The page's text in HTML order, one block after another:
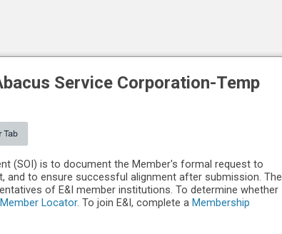
Service Corporation-Temp
(SOI) is to document the Member's formal request to
and to ensure successful alignment after submission. The
of E&I member institutions. To determine whether
Member Locator. To join E&I, complete a Membership